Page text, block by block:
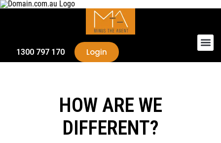
1300 797 170 Login
HOW ARE WE
DIFFERENT?